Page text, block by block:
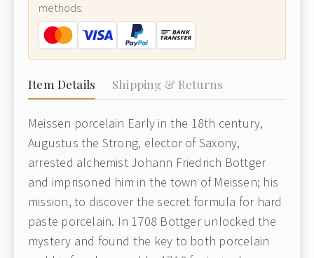
methods:
Item Details Shipping & Returns
Meissen porcelain Early in the 18th century,
Augustus the Strong, elector of Saxony,
arrested alchemist Johann Friedrich Bottger
and imprisoned him in the town of Meissen; his
mission, to discover the secret formula for hard
paste porcelain. In 1708 Bottger unlocked the
mystery and found the key to both porcelain